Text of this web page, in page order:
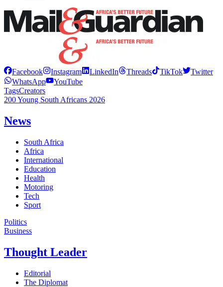
Facebook Instagram LinkedIn Threads TikTok
Twitter
WhatsApp
YouTube
TagsCreators
200 Young South Africans 2026
News
South Africa
Africa
International
Education
Health
Motoring
Tech
Sport
Politics
Business
Thought Leader
Editorial
The Diplomat